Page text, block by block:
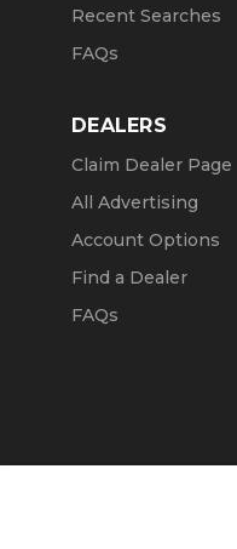
Recent Searches
FAQs
DEALERS
Claim Dealer Page
All Advertising
Account Options
Find a Dealer
FAQs